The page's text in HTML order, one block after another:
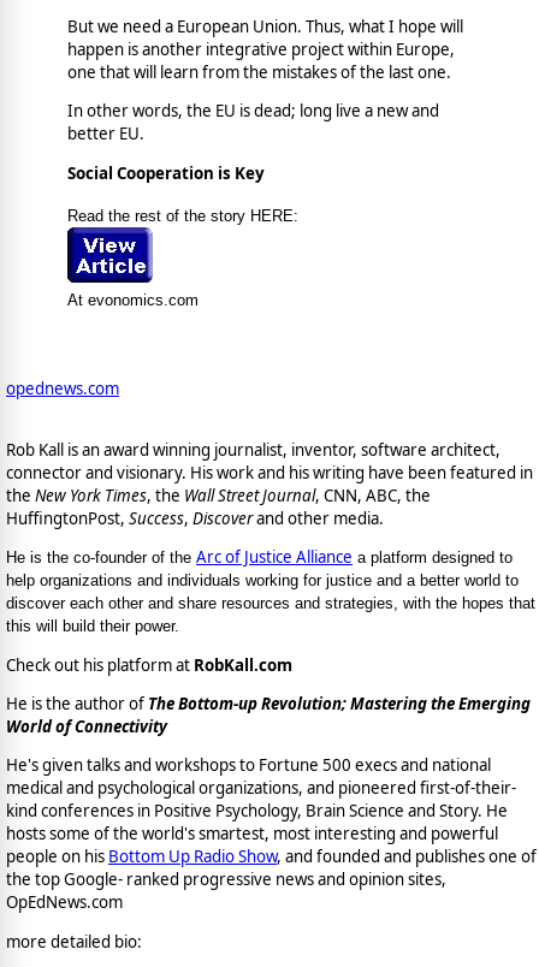
But we need a European Union. Thus, what I hope will
happen is another integrative project within Europe,
one that will learn from the mistakes of the last one.
In other words, the EU is dead; long live a new and
better EU.
Social Cooperation is Key
Read the rest of the story HERE:
At evonomics.com
opednews.com
Rob Kall is an award winning journalist, inventor, software architect,
connector and visionary. His work and his writing have been featured in
the New York Times, the Wall Street Journal, CNN, ABC, the
HuffingtonPost, Success, Discoverand other media.
He is the co-founder of the Arc of Justice Alliance a platform designed to
help organizations and individuals working for justice and a better world to
discover each other and share resources and strategies, with the hopes that
this will build their power.
Check out his platform at RobKall.com
He is the author of The Bottom-up Revolution; Mastering the Emerging
World of Connectivity
He's given talks and workshops to Fortune 500 execs and national
medical and psychological organizations, and pioneered first-of-their-
kind conferences in Positive Psychology, Brain Science and Story. He
hosts some of the world's smartest, most interesting and powerful
people on his Bottom Up Radio Show, and founded and publishes one of
the top Google- ranked progressive news and opinion sites,
OpEdNews.com
more detailed bio: